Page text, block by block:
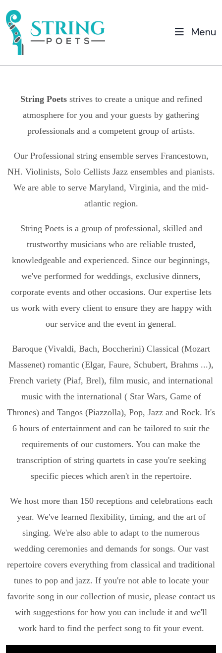
Menu
String Poets strives to create a unique and refined
atmosphere for you and your guests by gathering
professionals and a competent group of artists.
Our Professional string ensemble serves Francestown,
NH. Violinists, Solo Cellists Jazz ensembles and pianists.
We are able to serve Maryland, Virginia, and the mid-
atlantic region.
String Poets is a group of professional, skilled and
trustworthy musicians who are reliable trusted,
knowledgeable and experienced. Since our beginnings,
we've performed for weddings, exclusive dinners,
corporate events and other occasions. Our expertise lets
us work with every client to ensure they are happy with
our service and the event in general.
Baroque (Vivaldi, Bach, Boccherini) Classical (Mozart
Massenet) romantic (Elgar, Faure, Schubert, Brahms ...),
French variety (Piaf, Brel), film music, and international
music with the international ( Star Wars, Game of
Thrones) and Tangos (Piazzolla), Pop, Jazz and Rock. It's
6 hours of entertainment and can be tailored to suit the
requirements of our customers. You can make the
transcription of string quartets in case you're seeking
specific pieces which aren't in the repertoire.
We host more than 150 receptions and celebrations each
year. We've learned flexibility, timing, and the art of
singing. We're also able to adapt to the numerous
wedding ceremonies and demands for songs. Our vast
repertoire covers everything from classical and traditional
tunes to pop and jazz. If you're not able to locate your
favorite song in our collection of music, please contact us
with suggestions for how you can include it and we'll
work hard to find the perfect song to fit your event.